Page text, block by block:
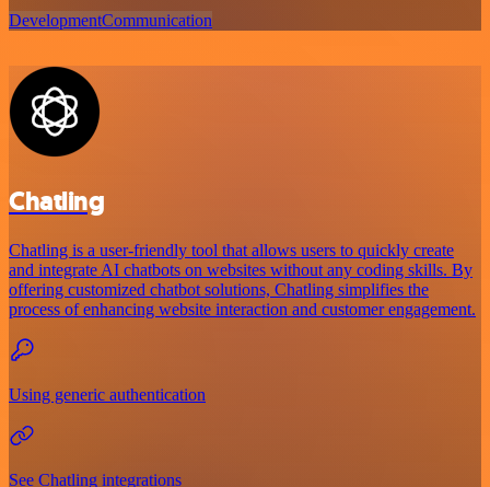
DevelopmentCommunication
Chatling
Chatling is a user-friendly tool that allows users to quickly create
and integrate AI chatbots on websites without any coding skills. By
offering customized chatbot solutions, Chatling simplifies the
process of enhancing website interaction and customer engagement.
Using generic authentication
See Chatling integrations